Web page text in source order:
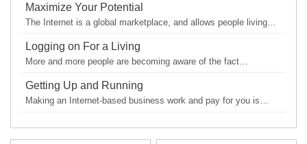
Maximize Your Potential
The Internet is a global marketplace, and allows people living…
Logging on For a Living
More and more people are becoming aware of the fact…
Getting Up and Running
Making an Internet-based business work and pay for you is…